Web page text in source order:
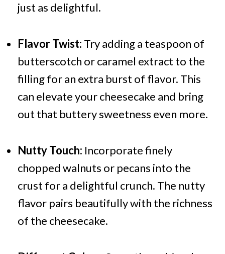
just as delightful.
Flavor Twist: Try adding a teaspoon of
butterscotch or caramel extract to the
filling for an extra burst of flavor. This
can elevate your cheesecake and bring
out that buttery sweetness even more.
Nutty Touch: Incorporate finely
chopped walnuts or pecans into the
crust for a delightful crunch. The nutty
flavor pairs beautifully with the richness
of the cheesecake.